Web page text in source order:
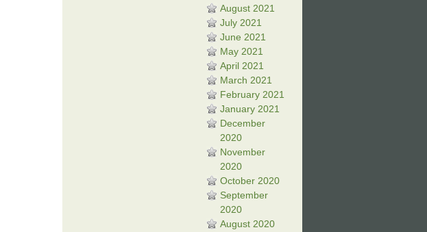
August 2021
July 2021
June 2021
May 2021
April 2021
March 2021
February 2021
January 2021
December
2020
November
2020
October 2020
September
2020
August 2020